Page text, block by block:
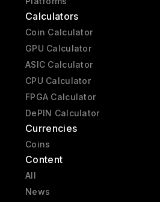
Calculators
Coin Calculator
GPU Calculator
ASIC Calculator
CPU Calculator
FPGA Calculator
DePIN Calculator
Currencies
Coins
Content
All
News